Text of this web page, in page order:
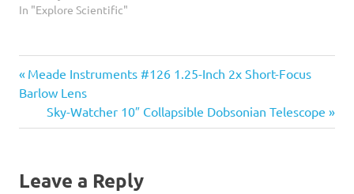
promotes relaxation at the
scene presented before
you, it is much easier to
observe for longer periods
In "Explore Scientific"
Post
navigation
Previous
Post:
Meade Instruments #126 1.25-Inch 2x Short-Focus
Barlow Lens
Next
Post:
Sky-Watcher 10″ Collapsible Dobsonian Telescope
Leave a Reply